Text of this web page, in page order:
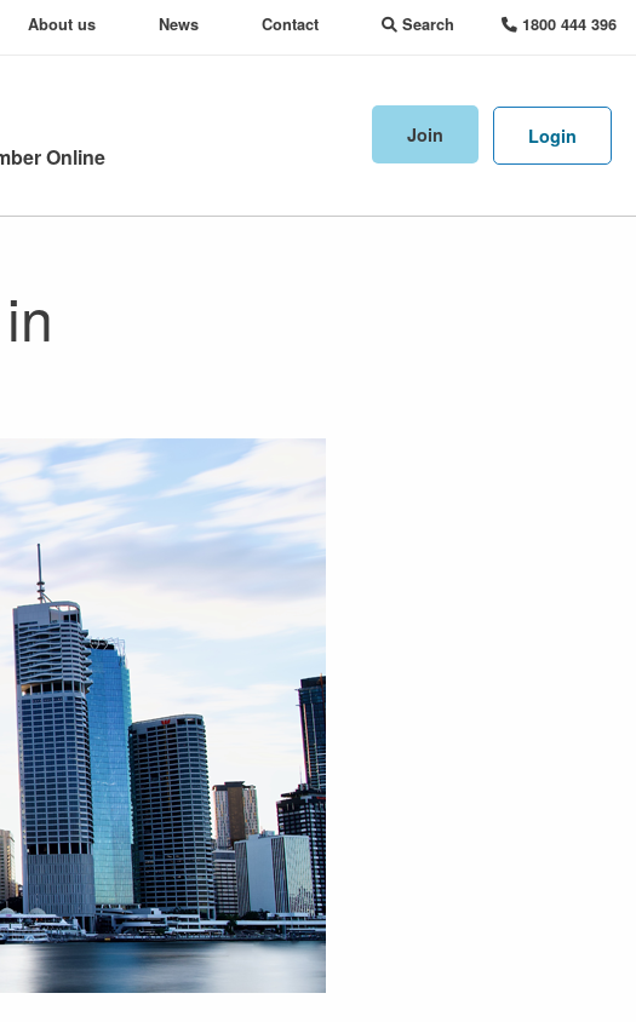
About us News Contact Search 1800 444 396
Online
Join Login